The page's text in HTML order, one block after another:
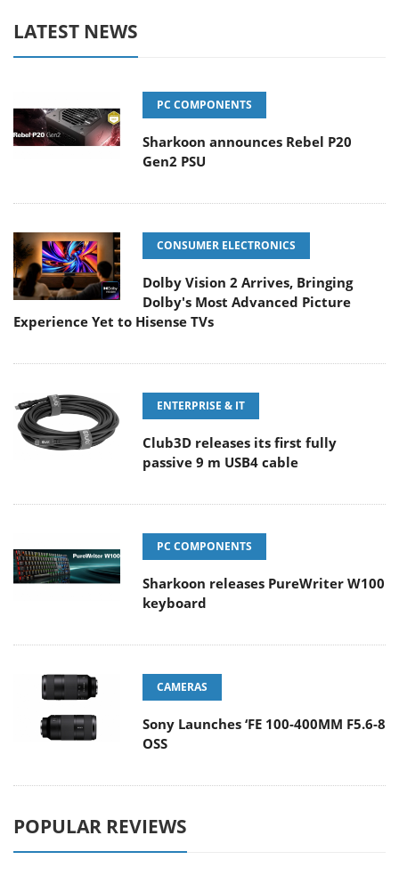
LATEST NEWS
PC COMPONENTS
Sharkoon announces Rebel P20
Gen2 PSU
CONSUMER ELECTRONICS
Dolby Vision 2 Arrives, Bringing
Dolby's Most Advanced Picture
Experience Yet to Hisense TVs
ENTERPRISE & IT
Club3D releases its first fully
passive 9 m USB4 cable
PC COMPONENTS
Sharkoon releases PureWriter W100
keyboard
CAMERAS
Sony Launches ‘FE 100-400MM F5.6-8
OSS
POPULAR REVIEWS